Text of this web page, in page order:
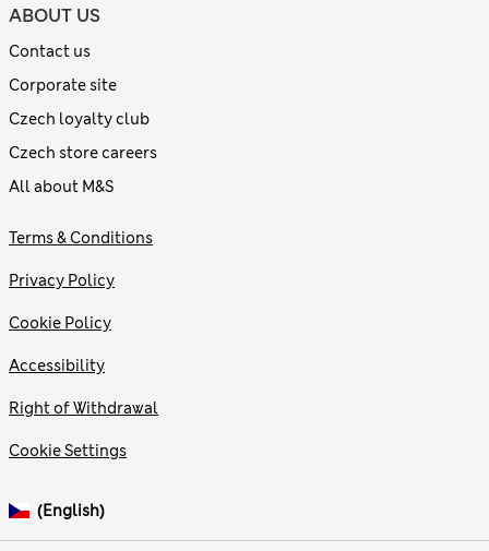
ABOUT US
Contact us
Corporate site
Czech loyalty club
Czech store careers
All about M&S
Terms & Conditions
Privacy Policy
Cookie Policy
Accessibility
Right of Withdrawal
Cookie Settings
(English)